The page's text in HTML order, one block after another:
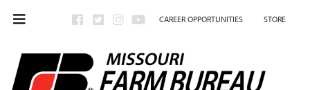
CAREER OPPORTUNITIES STORE